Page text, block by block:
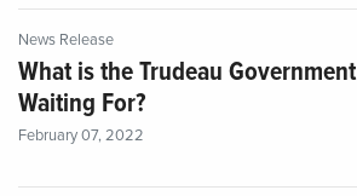
News Release
What is the Trudeau Government
Waiting For?
February 07, 2022